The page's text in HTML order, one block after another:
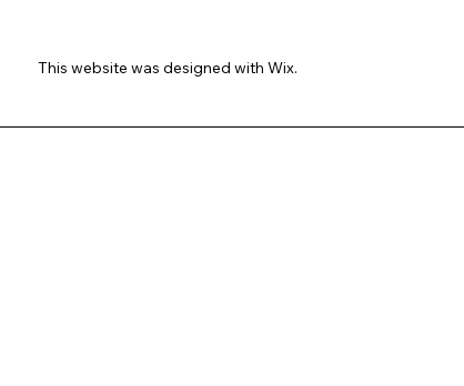
This website was designed with Wix.